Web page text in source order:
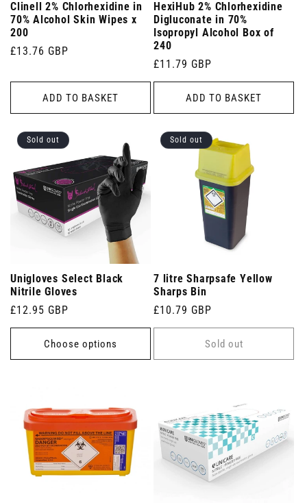
Clinell 2% Chlorhexidine in
70% Alcohol Skin Wipes x
200
Regular
£13.76 GBP
ADD TO BASKET
HexiHub 2% Chlorhexidine
Digluconate in 70%
Isopropyl Alcohol Box of
240
Regular
price
£11.79 GBP
ADD TO BASKET
Sold out
Unigloves Select Black
Nitrile Gloves
Regular
price
£12.95 GBP
Choose options
Sold out
7 litre Sharpsafe Yellow
Sharps Bin
Regular
price
£10.79 GBP
Sold out